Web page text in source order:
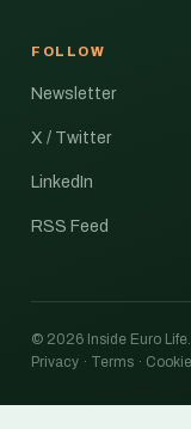
FOLLOW
Newsletter
X / Twitter
LinkedIn
RSS Feed
© 2026 Inside Euro
Privacy · Terms ·